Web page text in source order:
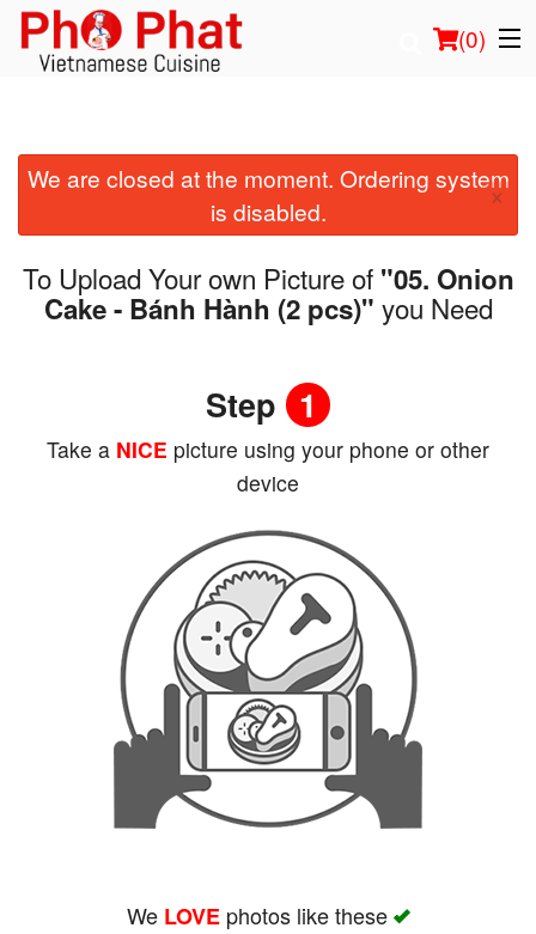
(0)
Order Online
Location
Login
We are closed at the moment. Ordering system
is disabled.
×
To Upload Your own Picture of "05. Onion
Cake - Bánh Hành (2 pcs)" you Need
Step 1
Take a NICE picture using your phone or other
device
We LOVEphotos like these